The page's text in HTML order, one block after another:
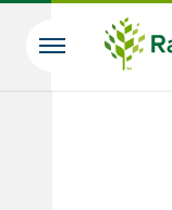
Skip to main
Search